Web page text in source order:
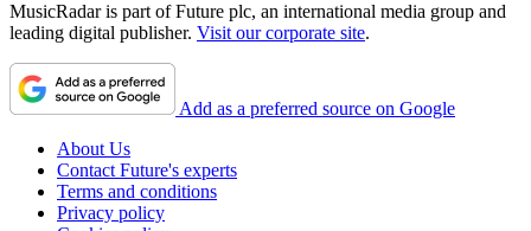
MusicRadar is part of Future plc, an international media group and
leading digital publisher. Visit our corporate site.
Add as a preferred source on Google
About Us
Contact Future's experts
Terms and conditions
Privacy policy